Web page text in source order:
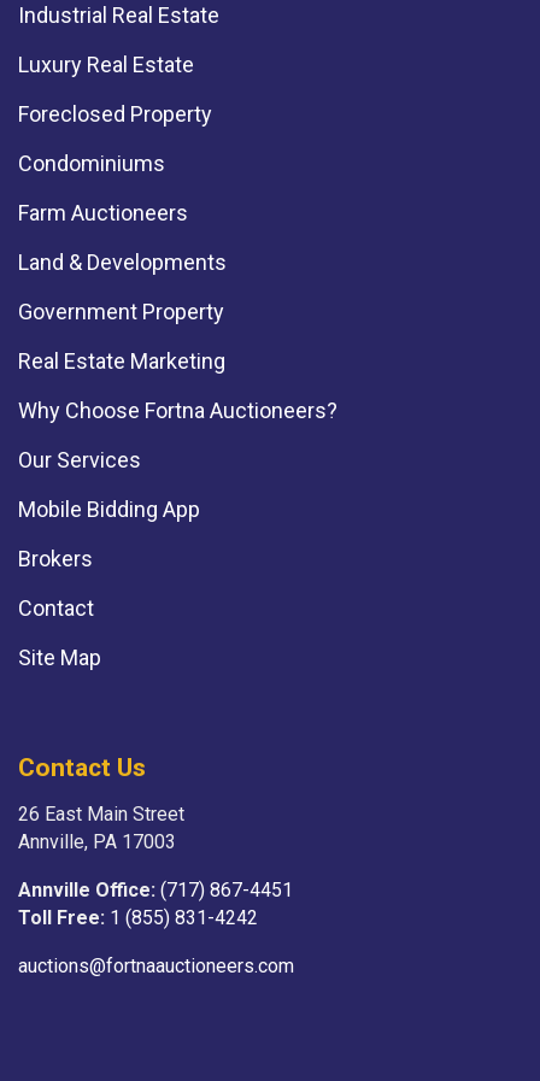
Industrial Real Estate
Luxury Real Estate
Foreclosed Property
Condominiums
Farm Auctioneers
Land & Developments
Government Property
Real Estate Marketing
Why Choose Fortna Auctioneers?
Our Services
Mobile Bidding App
Brokers
Contact
Site Map
Contact Us
26 East Main Street
Annville, PA 17003
Annville Office: (717) 867-4451
Toll Free: 1 (855) 831-4242
auctions@fortnaauctioneers.com